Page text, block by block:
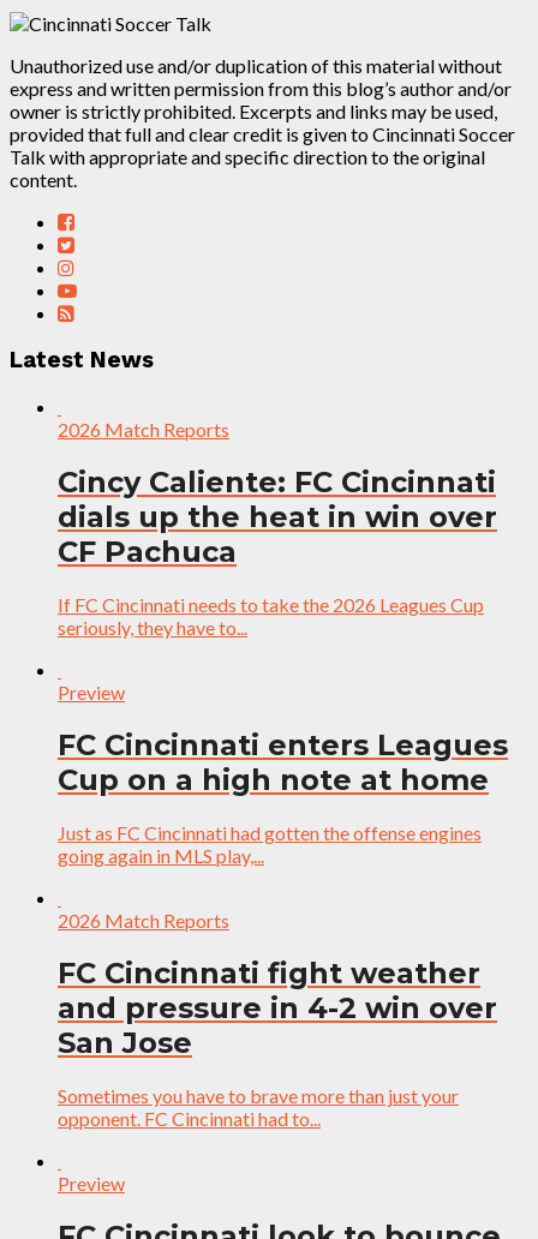
Unauthorized use and/or duplication of this material without
express and written permission from this blog’s author and/or
owner is strictly prohibited. Excerpts and links may be used,
provided that full and clear credit is given to Cincinnati Soccer
Talk with appropriate and specific direction to the original
content.
Latest News
2026 Match Reports
Cincy Caliente: FC Cincinnati
dials up the heat in win over
CF Pachuca
If FC Cincinnati needs to take the 2026 Leagues Cup
seriously, they have to...
Preview
FC Cincinnati enters Leagues
Cup on a high note at home
Just as FC Cincinnati had gotten the offense engines
going again in MLS play,...
2026 Match Reports
FC Cincinnati fight weather
and pressure in 4-2 win over
San Jose
Sometimes you have to brave more than just your
opponent. FC Cincinnati had to...
Preview